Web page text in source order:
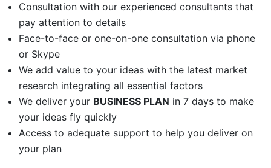
Consultation with our experienced consultants that
pay attention to details
Face-to-face or one-on-one consultation via phone
or Skype
We add value to your ideas with the latest market
research integrating all essential factors
We deliver your BUSINESS PLAN in 7 days to make
your ideas fly quickly
Access to adequate support to help you deliver on
your plan